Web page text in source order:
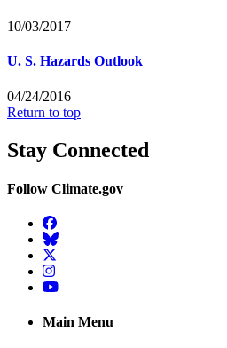
10/03/2017
U. S. Hazards Outlook
04/24/2016
Return to top
Stay Connected
Follow Climate.gov
Facebook
BlueSky
Twitter
Instagram
YouTube
Main Menu